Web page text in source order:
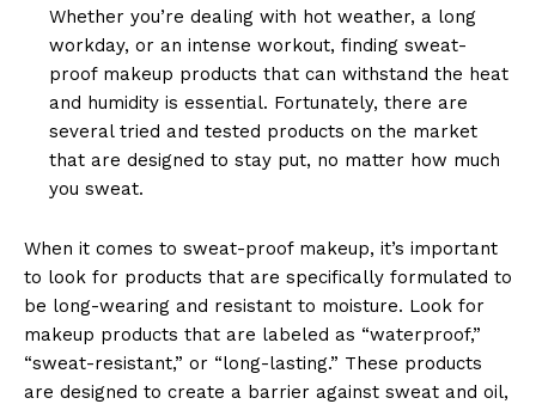
Whether you’re dealing with hot weather, a long
workday, or an intense workout, finding sweat-
proof makeup products that can withstand the heat
and humidity is essential. Fortunately, there are
several tried and tested products on the market
that are designed to stay put, no matter how much
you sweat.
When it comes to sweat-proof makeup, it’s important
to look for products that are specifically formulated to
be long-wearing and resistant to moisture. Look for
makeup products that are labeled as “waterproof,”
“sweat-resistant,” or “long-lasting.” These products
are designed to create a barrier against sweat and oil,